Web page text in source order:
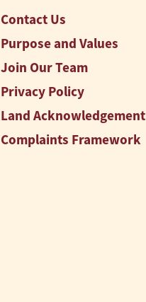
Contact Us
Purpose and Values
Join Our Team
Privacy Policy
Land Acknowledgement
Complaints Framework